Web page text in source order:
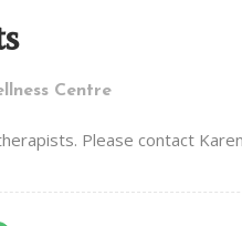
Centre
Please contact